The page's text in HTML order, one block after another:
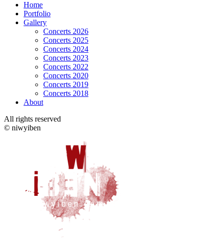
Home
Portfolio
Gallery
Concerts 2026
Concerts 2025
Concerts 2024
Concerts 2023
Concerts 2022
Concerts 2020
Concerts 2019
Concerts 2018
About
All rights reserved
© niwyiben